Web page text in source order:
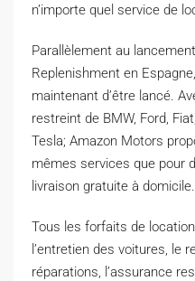
n’importe quel service de
Parallèlement au
Replenishment en
maintenant d’être lancé.
restreint de BMW, Ford,
Tesla; Amazon Motors
mêmes services que pour
livraison gratuite à domicile.
Tous les forfaits de
l’entretien des voitures, le
réparations, l’assurance